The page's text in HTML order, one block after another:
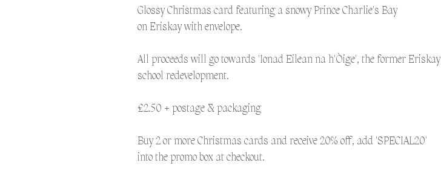
Glossy Christmas card featuring a snowy Prince Charlie's Bay
on Eriskay with envelope.
All proceeds will go towards 'Ionad Eilean na h'Òige', the former Eriskay
school redevelopment.
£2.50 + postage & packaging
Buy 2 or more Christmas cards and receive 20% off, add 'SPECIAL20'
into the promo box at checkout.